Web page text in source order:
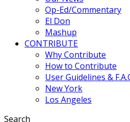
Op-Ed/Commentary
El Don
Mashup
CONTRIBUTE
Why Contribute
How to Contribute
User Guidelines &
New York
Los Angeles
Search